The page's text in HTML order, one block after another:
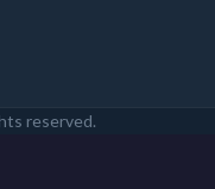
reserved.